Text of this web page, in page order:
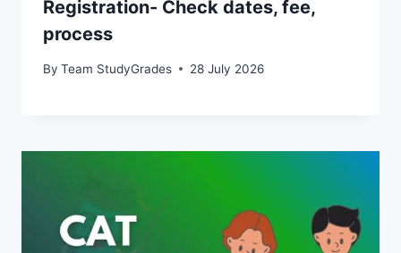
Registration- Check dates, fee,
process
By Team StudyGrades 28 July 2026